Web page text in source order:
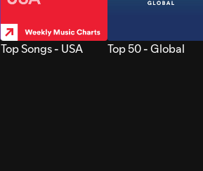
Top Songs - USA Top 50 - Global